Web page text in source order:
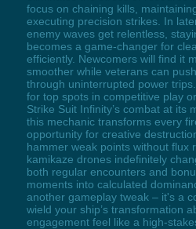
focus on chaining kills,
executing precision strikes. In
enemy waves get relentless,
becomes a game-changer for
efficiently. Newcomers will find it
smoother while veterans can
through uninterrupted power
for top spots in competitive play
Strike Suit Infinity’s combat at its
this mechanic transforms every
opportunity for creative
hammer weak points without flux
kamikaze drones indefinitely
both regular encounters and
moments into calculated
another gameplay tweak – it's a
wield your ship’s transformation
engagement feel like a high-